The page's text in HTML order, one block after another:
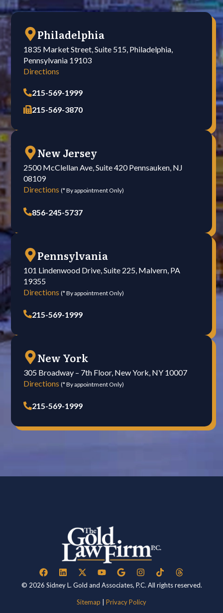
Philadelphia
1835 Market Street, Suite 515, Philadelphia,
Pennsylvania 19103
Directions
215-569-1999
215-569-3870
New Jersey
2500 McClellan Ave, Suite 420 Pennsauken, NJ
08109
Directions(* By appointment Only)
856-245-5737
Pennsylvania
101 Lindenwood Drive, Suite 225, Malvern, PA
19355
Directions(* By appointment Only)
215-569-1999
New York
305 Broadway – 7th Floor, New York, NY 10007
Directions(* By appointment Only)
215-569-1999
© 2026 Sidney L. Gold and Associates, P.C. All rights reserved.
Sitemap | Privacy Policy